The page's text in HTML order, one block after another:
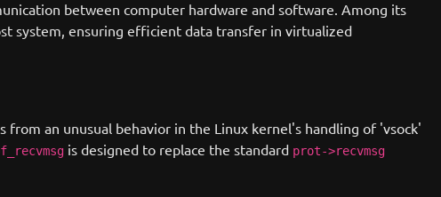
between computer hardware and software. Among its
system, ensuring efficient data transfer in virtualized
an unusual behavior in the Linux kernel's handling of 'vsock'
is designed to replace the standard prot->recvmsg